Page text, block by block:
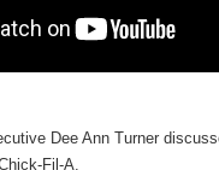
Dee Ann Turner
Fil-A.